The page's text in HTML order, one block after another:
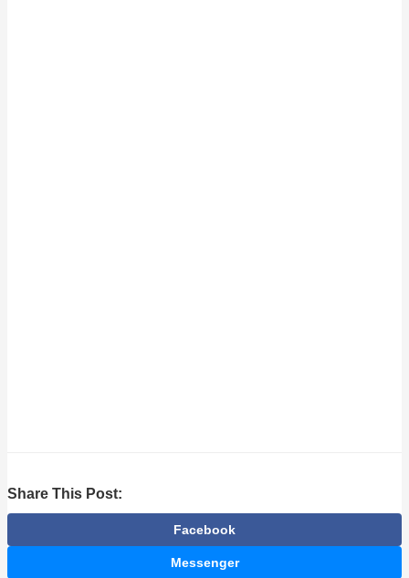
Share This Post:
Facebook
Messenger